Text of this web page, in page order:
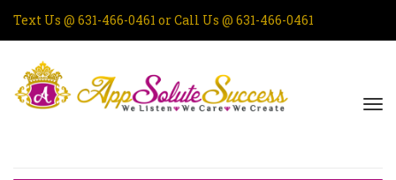
Text Us @ 631-466-0461 or Call Us @ 631-466-0461